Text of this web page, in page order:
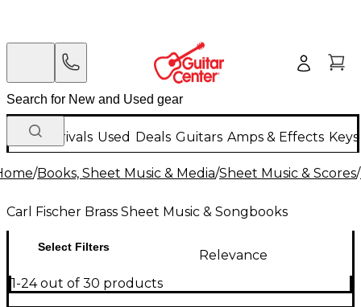
New Arrivals Used Deals Guitars Amps & Effects
/Books, Sheet Music & Media/Sheet Music & Scores/
Carl Fischer Brass Sheet Music & Songbooks
Select Filters
Relevance
1-24 out of 30 products